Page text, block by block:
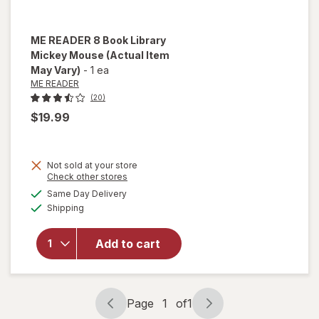
ME READER 8 Book Library
Mickey Mouse (Actual Item
May Vary) - 1 ea
ME READER
(20)
$19.99
Not sold at your store
Check other stores
Same Day Deliveryavailable
Shipping
Add to cart
will
open
forME
READER
8 Book
Library
Mickey
Mouse
Page
Page 1 of1
Page